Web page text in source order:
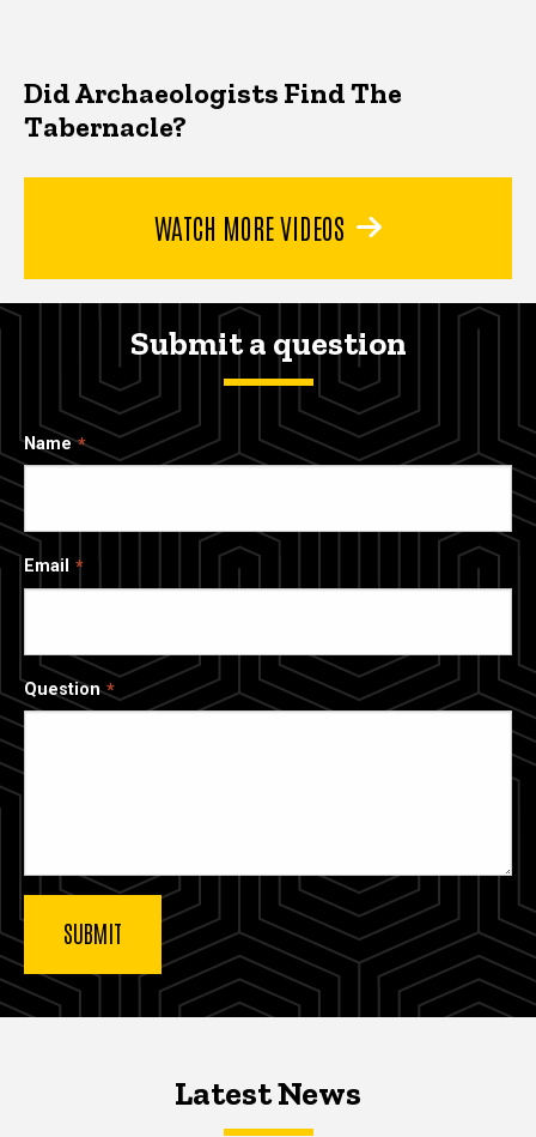
Did Archaeologists Find The
Tabernacle?
WATCH MORE VIDEOS
Submit a question
Name
Email
Question
Latest NewsLatest News